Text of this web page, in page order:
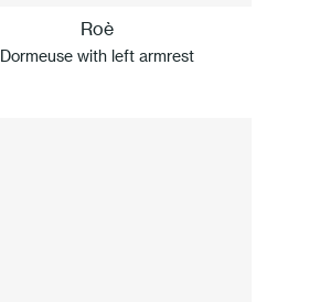
Roè
Dormeuse with left armrest